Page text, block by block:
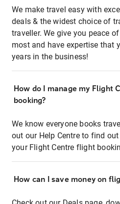
We make travel easy with
deals & the widest choice of
traveller. We give you peace
most and have expertise that
years in the business!
How do I manage my Flight
booking?
We know everyone books
out our Help Centre to find
your Flight Centre flight
How can I save money on